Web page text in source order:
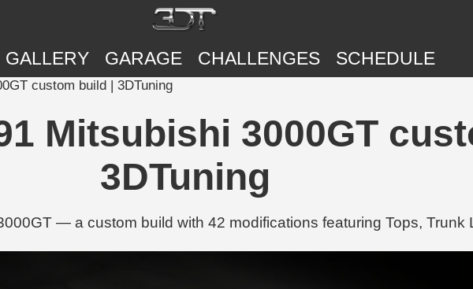
GALLERY GARAGE CHALLENGES SCHEDULE
custom build | 3DTuning
Mitsubishi 3000GT
3DTuning
— a custom build with 42 modifications featuring Tops, Trunk